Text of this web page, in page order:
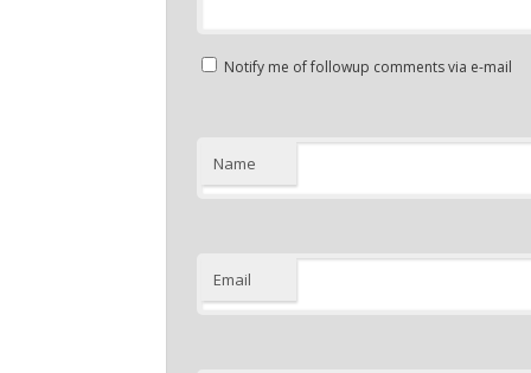
Notify me of followup comments via e-mail
Name
Email